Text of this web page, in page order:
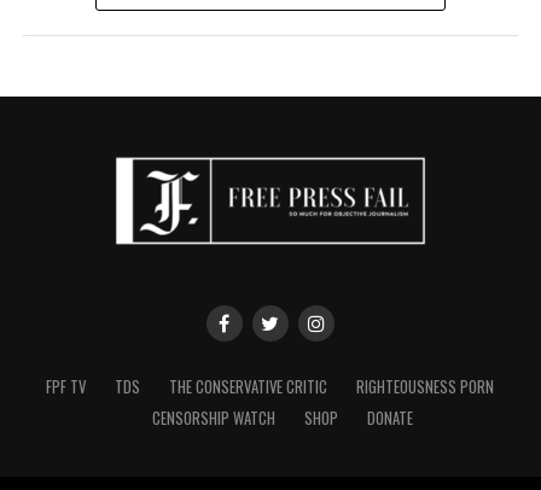
FPF TV TDS THE CONSERVATIVE CRITIC
RIGHTEOUSNESS PORN
CENSORSHIP WATCH
SHOP DONATE